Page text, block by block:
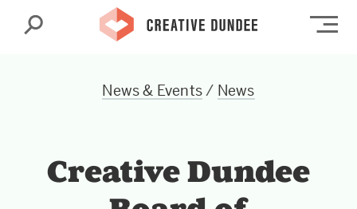
Search
News & Events/ News
Creative Dundee